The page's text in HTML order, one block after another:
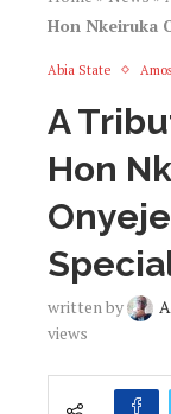
Hon Nkeiruka
Abia State
A
Hon
written by
views